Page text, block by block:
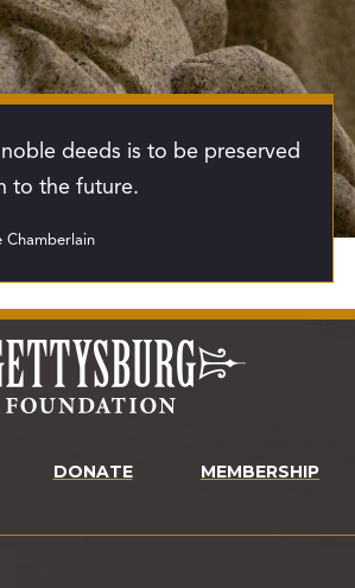
deeds is to be preserved
to the future.
Chamberlain
DONATE MEMBERSHIP